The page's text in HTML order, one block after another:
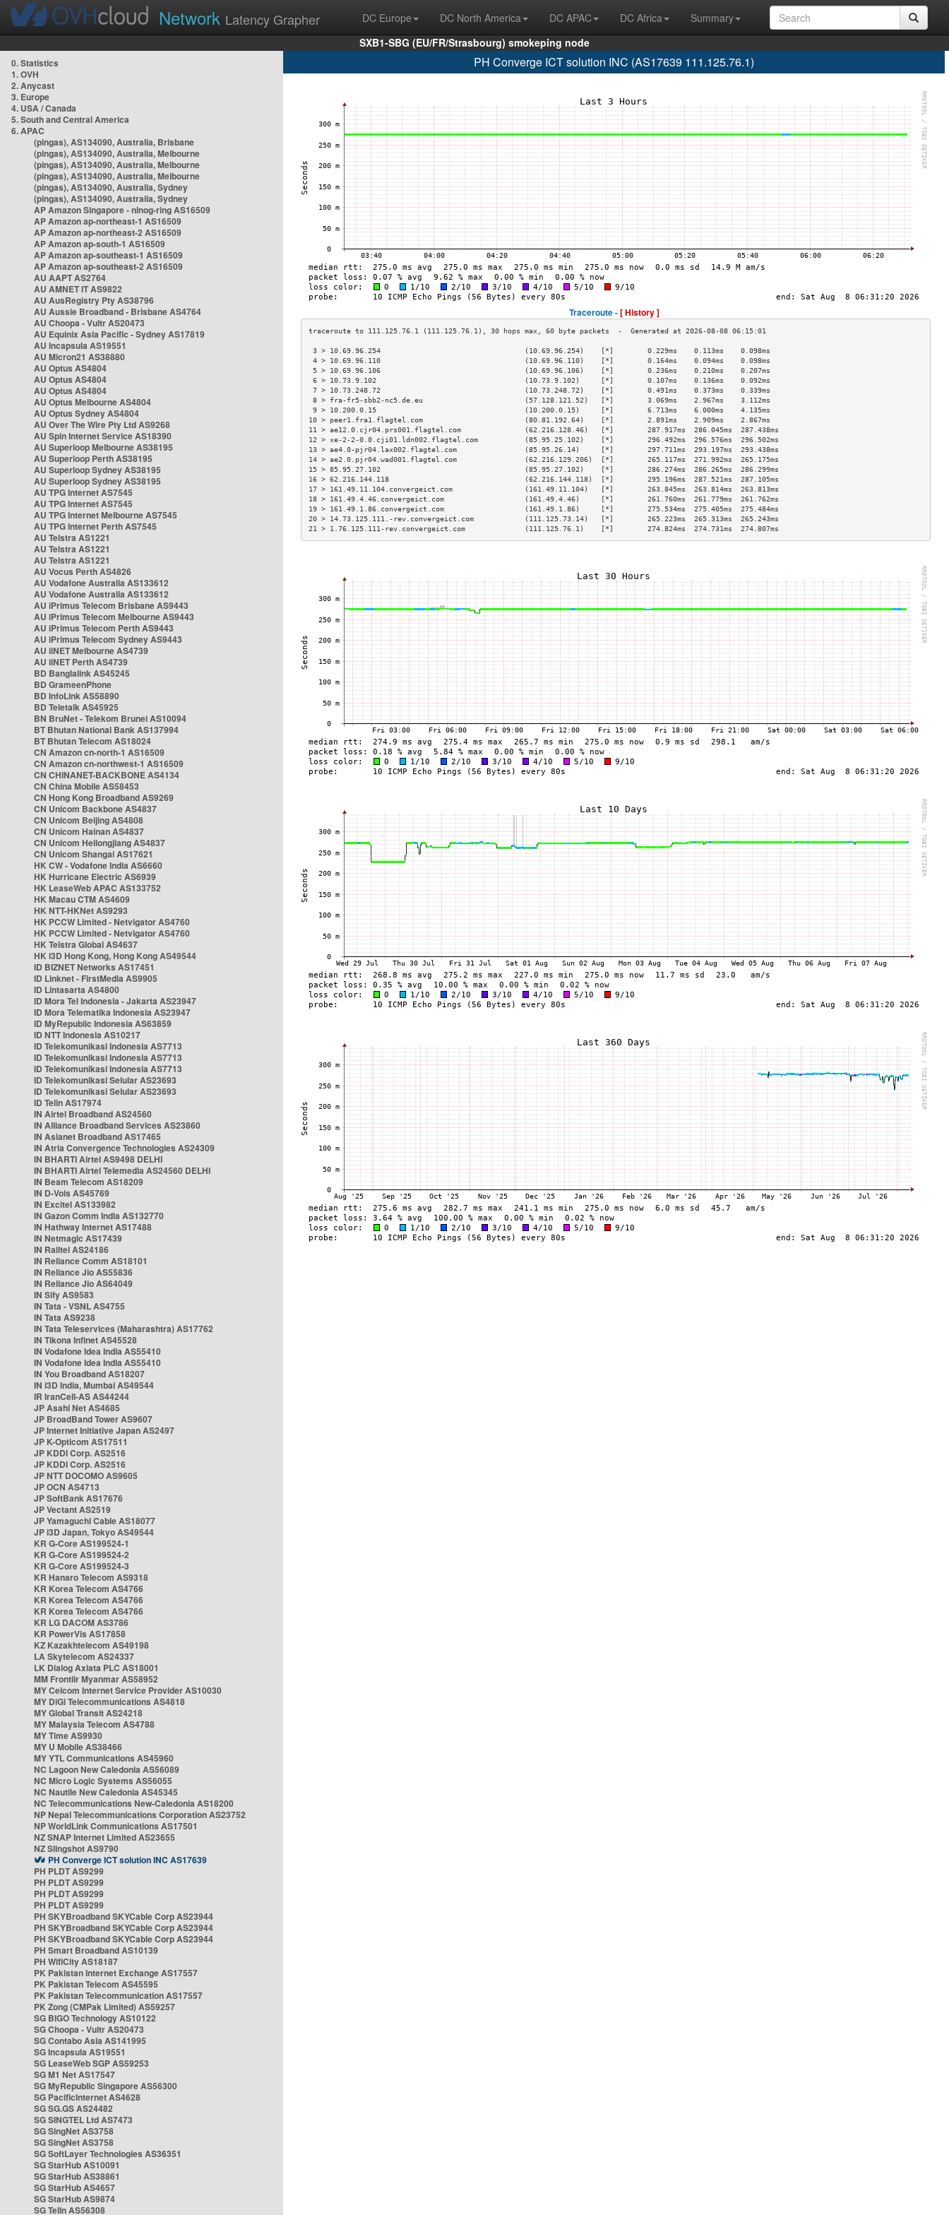
Network Latency Grapher DC Europe DC North America DC APAC DC Africa
Summary
SXB1-SBG (EU/FR/Strasbourg) smokeping node
0. Statistics
1. OVH
2. Anycast
3. Europe
4. USA / Canada
5. South and Central America
6. APAC
(pingas), AS134090, Australia, Brisbane
(pingas), AS134090, Australia, Melbourne
(pingas), AS134090, Australia, Melbourne
(pingas), AS134090, Australia, Melbourne
(pingas), AS134090, Australia, Sydney
(pingas), AS134090, Australia, Sydney
AP Amazon Singapore - nlnog-ring AS16509
AP Amazon ap-northeast-1 AS16509
AP Amazon ap-northeast-2 AS16509
AP Amazon ap-south-1 AS16509
AP Amazon ap-southeast-1 AS16509
AP Amazon ap-southeast-2 AS16509
AU AAPT AS2764
AU AMNET IT AS9822
AU AusRegistry Pty AS38796
AU Aussie Broadband - Brisbane AS4764
AU Choopa - Vultr AS20473
AU Equinix Asia Pacific - Sydney AS17819
AU Incapsula AS19551
AU Micron21 AS38880
AU Optus AS4804
AU Optus AS4804
AU Optus AS4804
AU Optus Melbourne AS4804
AU Optus Sydney AS4804
AU Over The Wire Pty Ltd AS9268
AU Spin Internet Service AS18390
AU Superloop Melbourne AS38195
AU Superloop Perth AS38195
AU Superloop Sydney AS38195
AU Superloop Sydney AS38195
AU TPG Internet AS7545
AU TPG Internet AS7545
AU TPG Internet Melbourne AS7545
AU TPG Internet Perth AS7545
AU Telstra AS1221
AU Telstra AS1221
AU Telstra AS1221
AU Vocus Perth AS4826
AU Vodafone Australia AS133612
AU Vodafone Australia AS133612
AU iPrimus Telecom Brisbane AS9443
AU iPrimus Telecom Melbourne AS9443
AU iPrimus Telecom Perth AS9443
AU iPrimus Telecom Sydney AS9443
AU iiNET Melbourne AS4739
AU iiNET Perth AS4739
BD Banglalink AS45245
BD GrameenPhone
BD InfoLink AS58890
BD Teletalk AS45925
BN BruNet - Telekom Brunei AS10094
BT Bhutan National Bank AS137994
BT Bhutan Telecom AS18024
CN Amazon cn-north-1 AS16509
CN Amazon cn-northwest-1 AS16509
CN CHINANET-BACKBONE AS4134
CN China Mobile AS58453
CN Hong Kong Broadband AS9269
CN Unicom Backbone AS4837
CN Unicom Beijing AS4808
CN Unicom Hainan AS4837
CN Unicom Heilongjiang AS4837
CN Unicom Shangai AS17621
HK CW - Vodafone India AS6660
HK Hurricane Electric AS6939
HK LeaseWeb APAC AS133752
HK Macau CTM AS4609
HK NTT-HKNet AS9293
HK PCCW Limited - Netvigator AS4760
HK PCCW Limited - Netvigator AS4760
HK Telstra Global AS4637
HK i3D Hong Kong, Hong Kong AS49544
ID BIZNET Networks AS17451
ID Linknet - FirstMedia AS9905
ID Lintasarta AS4800
ID Mora Tel Indonesia - Jakarta AS23947
ID Mora Telematika Indonesia AS23947
ID MyRepublic Indonesia AS63859
ID NTT Indonesia AS10217
ID Telekomunikasi Indonesia AS7713
ID Telekomunikasi Indonesia AS7713
ID Telekomunikasi Indonesia AS7713
ID Telekomunikasi Selular AS23693
ID Telekomunikasi Selular AS23693
ID Telin AS17974
IN Airtel Broadband AS24560
IN Alliance Broadband Services AS23860
IN Asianet Broadband AS17465
IN Atria Convergence Technologies AS24309
IN BHARTI Airtel AS9498 DELHI
IN BHARTI Airtel Telemedia AS24560 DELHI
IN Beam Telecom AS18209
IN D-Vois AS45769
IN Excitel AS133982
IN Gazon Comm India AS132770
IN Hathway Internet AS17488
IN Netmagic AS17439
IN Railtel AS24186
IN Reliance Comm AS18101
IN Reliance Jio AS55836
IN Reliance Jio AS64049
IN Sify AS9583
IN Tata - VSNL AS4755
IN Tata AS9238
IN Tata Teleservices (Maharashtra) AS17762
IN Tikona Infinet AS45528
IN Vodafone Idea India AS55410
IN Vodafone Idea India AS55410
IN You Broadband AS18207
IN i3D India, Mumbai AS49544
IR IranCell-AS AS44244
JP Asahi Net AS4685
JP BroadBand Tower AS9607
JP Internet Initiative Japan AS2497
JP K-Opticom AS17511
JP KDDI Corp. AS2516
JP KDDI Corp. AS2516
JP NTT DOCOMO AS9605
JP OCN AS4713
JP SoftBank AS17676
JP Vectant AS2519
JP Yamaguchi Cable AS18077
JP i3D Japan, Tokyo AS49544
KR G-Core AS199524-1
KR G-Core AS199524-2
KR G-Core AS199524-3
KR Hanaro Telecom AS9318
KR Korea Telecom AS4766
KR Korea Telecom AS4766
KR Korea Telecom AS4766
KR LG DACOM AS3786
KR PowerVis AS17858
KZ Kazakhtelecom AS49198
LA Skytelecom AS24337
LK Dialog Axiata PLC AS18001
MM Frontiir Myanmar AS58952
MY Celcom Internet Service Provider AS10030
MY DiGi Telecommunications AS4818
MY Global Transit AS24218
MY Malaysia Telecom AS4788
MY Time AS9930
MY U Mobile AS38466
MY YTL Communications AS45960
NC Lagoon New Caledonia AS56089
NC Micro Logic Systems AS56055
NC Nautile New Caledonia AS45345
NC Telecommunications New-Caledonia AS18200
NP Nepal Telecommunications Corporation AS23752
NP WorldLink Communications AS17501
NZ SNAP Internet Limited AS23655
NZ Slingshot AS9790
PH Converge ICT solution INC AS17639
PH PLDT AS9299
PH PLDT AS9299
PH PLDT AS9299
PH PLDT AS9299
PH SKYBroadband SKYCable Corp AS23944
PH SKYBroadband SKYCable Corp AS23944
PH SKYBroadband SKYCable Corp AS23944
PH Smart Broadband AS10139
PH WifiCity AS18187
PK Pakistan Internet Exchange AS17557
PK Pakistan Telecom AS45595
PK Pakistan Telecommunication AS17557
PK Zong (CMPak Limited) AS59257
SG BIGO Technology AS10122
SG Choopa - Vultr AS20473
SG Contabo Asia AS141995
SG Incapsula AS19551
SG LeaseWeb SGP AS59253
SG M1 Net AS17547
SG MyRepublic Singapore AS56300
SG PacificInternet AS4628
SG SG.GS AS24482
SG SINGTEL Ltd AS7473
SG SingNet AS3758
SG SingNet AS3758
SG SoftLayer Technologies AS36351
SG StarHub AS10091
SG StarHub AS38861
SG StarHub AS4657
SG StarHub AS9874
SG TelIn AS56308
PH Converge ICT solution INC (AS17639 111.125.76.1)
Traceroute -[ History ]
3 > 10.69.96.254                                  (10.69.96.254)    [*]        0.229ms    0.113ms    0.098ms
4 > 10.69.96.110                                  (10.69.96.110)    [*]        0.164ms    0.094ms    0.098ms
5 > 10.69.96.106                                  (10.69.96.106)    [*]        0.236ms    0.210ms    0.207ms
6 > 10.73.9.102                                   (10.73.9.102)     [*]        0.107ms    0.136ms    0.092ms
7 > 10.73.248.72                                  (10.73.248.72)    [*]        0.491ms    0.373ms    0.339ms
8 > fra-fr5-sbb2-nc5.de.eu                        (57.128.121.52)   [*]        3.069ms    2.967ms    3.112ms
9 > 10.200.0.15                                   (10.200.0.15)     [*]        6.713ms    6.000ms    4.135ms
10 > peer1.fra1.flagtel.com                        (80.81.192.64)    [*]        2.891ms    2.909ms    2.867ms
11 > ae12.0.cjr04.prs001.flagtel.com               (62.216.128.46)   [*]        287.917ms  286.045ms  287.438ms
12 > xe-2-2-0.0.cji01.ldn002.flagtel.com           (85.95.25.102)    [*]        296.492ms  296.576ms  296.502ms
13 > ae4.0-pjr04.lax002.flagtel.com                (85.95.26.14)     [*]        297.711ms  293.197ms  293.438ms
14 > ae2.0.pjr04.wad001.flagtel.com                (62.216.129.206)  [*]        265.117ms  271.992ms  265.175ms
15 > 85.95.27.102                                  (85.95.27.102)    [*]        286.274ms  286.265ms  286.299ms
16 > 62.216.144.118                                (62.216.144.118)  [*]        295.196ms  287.521ms  287.105ms
17 > 161.49.11.104.convergeict.com                 (161.49.11.104)   [*]        263.845ms  263.814ms  263.813ms
18 > 161.49.4.46.convergeict.com                   (161.49.4.46)     [*]        261.760ms  261.779ms  261.762ms
19 > 161.49.1.86.convergeict.com                   (161.49.1.86)     [*]        275.534ms  275.405ms  275.484ms
20 > 14.73.125.111.-rev.convergeict.com            (111.125.73.14)   [*]        265.223ms  265.313ms  265.243ms
21 > 1.76.125.111-rev.convergeict.com              (111.125.76.1)    [*]        274.824ms  274.731ms  274.807ms